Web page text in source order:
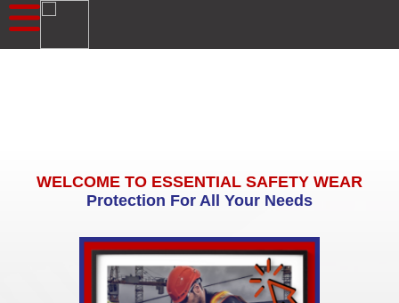
WELCOME TO ESSENTIAL SAFETY WEAR
Protection For All Your Needs